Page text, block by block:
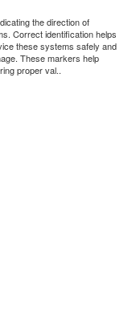
the direction of
Correct identification helps
these systems safely and
These markers help
proper val..